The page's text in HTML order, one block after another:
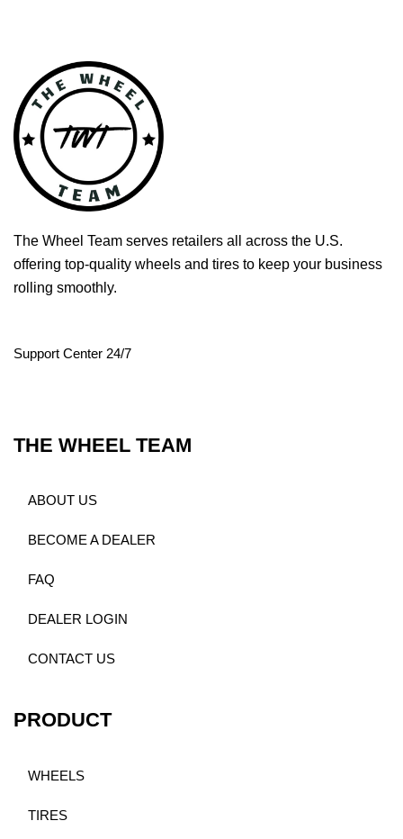
The Wheel Team serves retailers all across the U.S.
offering top-quality wheels and tires to keep your business
rolling smoothly.
Support Center 24/7
THE WHEEL TEAM
ABOUT US
BECOME A DEALER
FAQ
DEALER LOGIN
CONTACT US
PRODUCT
WHEELS
TIRES